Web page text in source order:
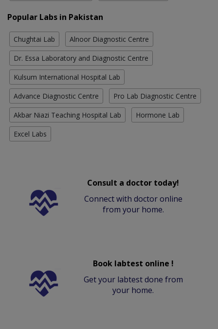
Popular Labs in Pakistan
Chughtai Lab Alnoor Diagnostic Centre
Dr. Essa Laboratory and Diagnostic Centre
Kulsum International Hospital Lab
Advance Diagnostic Centre Pro Lab Diagnostic Centre
Akbar Niazi Teaching Hospital Lab Hormone Lab
Excel Labs
Consult a doctor today!
Connect with doctor online
from your home.
Book labtest online !
Get your labtest done from
your home.